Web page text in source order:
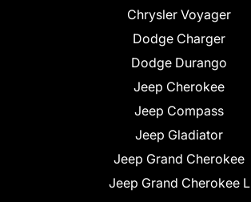
Chrysler Voyager
Dodge Charger
Dodge Durango
Jeep Cherokee
Jeep Compass
Jeep Gladiator
Jeep Grand Cherokee
Jeep Grand Cherokee L